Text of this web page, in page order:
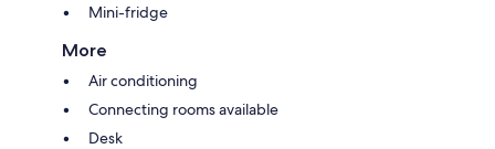
Mini-fridge
More
Air conditioning
Connecting rooms available
Desk